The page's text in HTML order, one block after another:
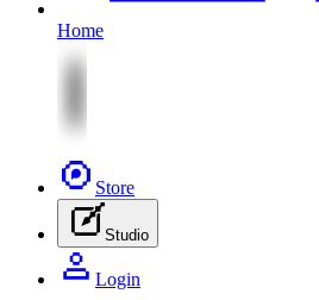
Home
Store
Studio
Login